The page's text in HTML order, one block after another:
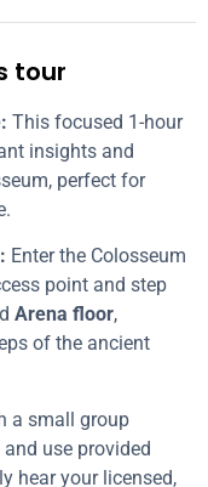
tour
This focused 1-hour
insights and
perfect for
Enter the Colosseum
point and step
Arena floor,
of the ancient
a small group
use provided
hear your licensed,